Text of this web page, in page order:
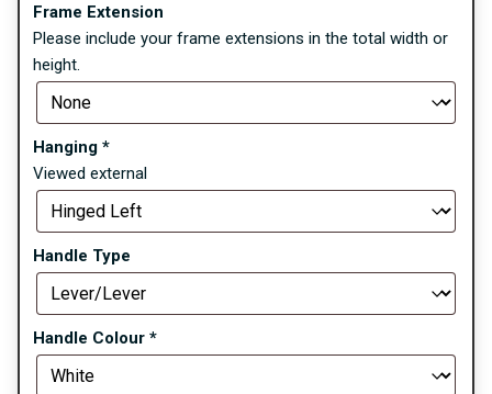
Frame Extension
Please include your frame extensions in the total width or
height.
Hanging *
Viewed external
Handle Type
Handle Colour *